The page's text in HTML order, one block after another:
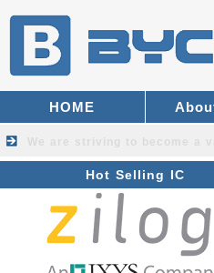
HOME
Hot Selling IC